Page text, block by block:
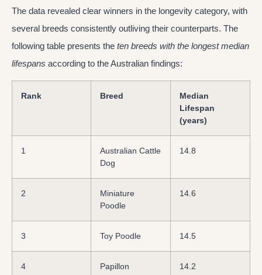
The data revealed clear winners in the longevity category, with
several breeds consistently outliving their counterparts. The
following table presents the ten breeds with the longest median
lifespans according to the Australian findings:
Rank Breed
Median
Lifespan
(years)
1
Australian Cattle
Dog
14.8
2
Miniature
Poodle
14.6
3 Toy Poodle 14.5
4 Papillon 14.2